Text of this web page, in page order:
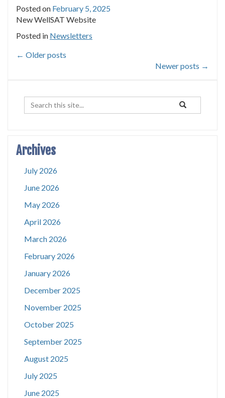
Posted on February 5, 2025
New WellSAT Website
Posted in Newsletters
← Older posts
Newer posts →
Search
Search
in
Archives
July 2026
June 2026
May 2026
April 2026
March 2026
February 2026
January 2026
December 2025
November 2025
October 2025
September 2025
August 2025
July 2025
June 2025